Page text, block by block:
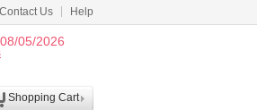
Contact Us Help
05/2026
Shopping Cart